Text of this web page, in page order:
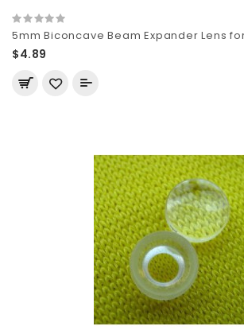
5mm Biconcave Beam Expander Lens
$4.89